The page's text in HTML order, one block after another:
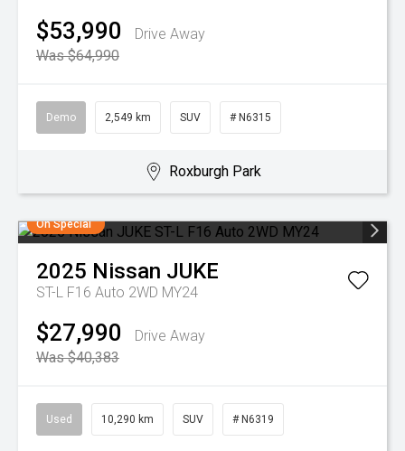
$53,990
Drive Away
Was $64,990
Demo 2,549 km SUV # N6315
Roxburgh Park
On Special
2025 Nissan JUKE
ST-L F16 Auto 2WD MY24
$27,990
Drive Away
Was $40,383
Used 10,290 km SUV # N6319